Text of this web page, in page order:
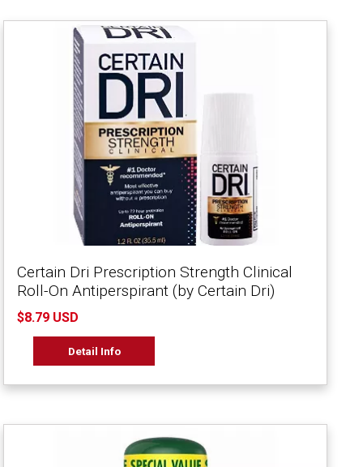
Certain Dri Prescription Strength Clinical
Roll-On Antiperspirant (by Certain Dri)
$8.79 USD
Detail Info